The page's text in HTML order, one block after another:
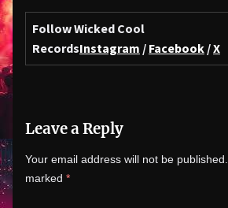
Follow Wicked Cool
RecordsInstagram / Facebook /X
Leave a Reply
Your email address will not be published.
marked *